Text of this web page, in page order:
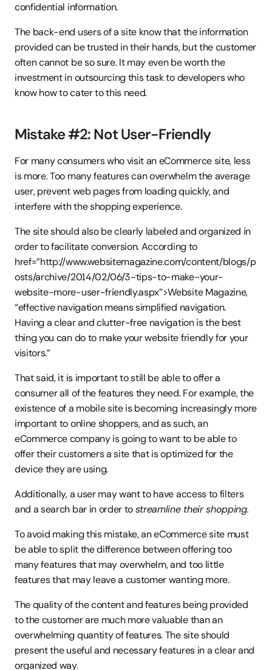
confidential information.
The back-end users of a site know that the information
provided can be trusted in their hands, but the customer
often cannot be so sure. It may even be worth the
investment in outsourcing this task to developers who
know how to cater to this need.
Mistake #2: Not User-Friendly
For many consumers who visit an eCommerce site, less
is more. Too many features can overwhelm the average
user, prevent web pages from loading quickly, and
interfere with the shopping experience.
The site should also be clearly labeled and organized in
order to facilitate conversion. According to
href=”http://www.websitemagazine.com/content/blogs/p
osts/archive/2014/02/06/3-tips-to-make-your-
website-more-user-friendly.aspx”>Website Magazine,
“effective navigation means simplified navigation.
Having a clear and clutter-free navigation is the best
thing you can do to make your website friendly for your
visitors.”
That said, it is important to still be able to offer a
consumer all of the features they need. For example, the
existence of a mobile site is becoming increasingly more
important to online shoppers, and as such, an
eCommerce company is going to want to be able to
offer their customers a site that is optimized for the
device they are using.
Additionally, a user may want to have access to filters
and a search bar in order to streamline their shopping.
To avoid making this mistake, an eCommerce site must
be able to split the difference between offering too
many features that may overwhelm, and too little
features that may leave a customer wanting more.
The quality of the content and features being provided
to the customer are much more valuable than an
overwhelming quantity of features. The site should
present the useful and necessary features in a clear and
organized way.